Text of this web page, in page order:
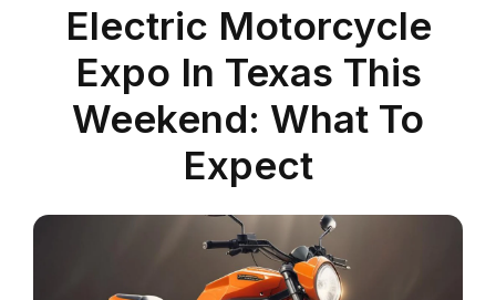
Electric Motorcycle
Expo In Texas This
Weekend: What To
Expect